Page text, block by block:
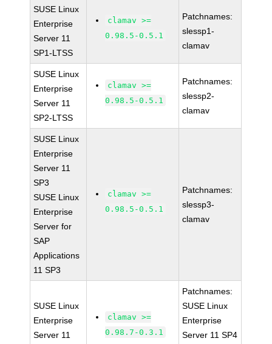
SUSE Linux
Enterprise
Server 11
SP1-LTSS
clamav >=
0.98.5-0.5.1
Patchnames:
slessp1-
clamav
SUSE Linux
Enterprise
Server 11
SP2-LTSS
clamav >=
0.98.5-0.5.1
Patchnames:
slessp2-
clamav
SUSE Linux
Enterprise
Server 11
SP3
SUSE Linux
Enterprise
Server for
SAP
Applications
11 SP3
clamav >=
0.98.5-0.5.1
Patchnames:
slessp3-
clamav
SUSE Linux
Enterprise
Server 11
clamav >=
0.98.7-0.3.1
Patchnames:
SUSE Linux
Enterprise
Server 11 SP4